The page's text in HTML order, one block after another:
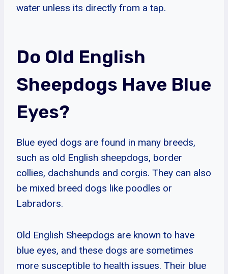
water unless its directly from a tap.
Do Old English
Sheepdogs Have Blue
Eyes?
Blue eyed dogs are found in many breeds,
such as old English sheepdogs, border
collies, dachshunds and corgis. They can also
be mixed breed dogs like poodles or
Labradors.
Old English Sheepdogs are known to have
blue eyes, and these dogs are sometimes
more susceptible to health issues. Their blue